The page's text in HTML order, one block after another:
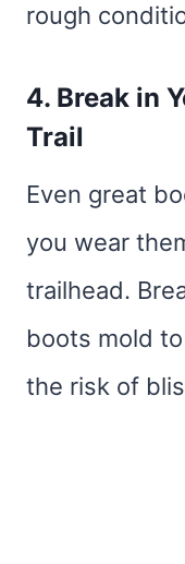
rough
4. Break in
Trail
Even great
you wear
trailhead.
boots mold
the risk of